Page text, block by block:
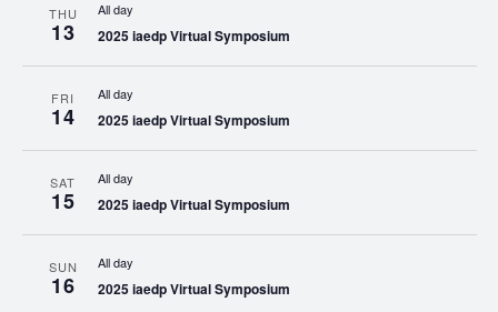
THU
13
All day
2025 iaedp Virtual Symposium
FRI
14
All day
2025 iaedp Virtual Symposium
SAT
15
All day
2025 iaedp Virtual Symposium
SUN
16
All day
2025 iaedp Virtual Symposium